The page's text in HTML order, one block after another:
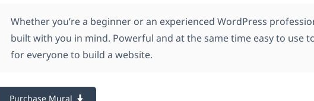
Whether you’re a beginner or an experienced WordPress
built with you in mind. Powerful and at the same time easy to use
for everyone to build a website.
Purchase Mural